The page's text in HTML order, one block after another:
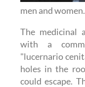
men and women.
The medicinal
with a
"lucernario
holes in the
could escape.